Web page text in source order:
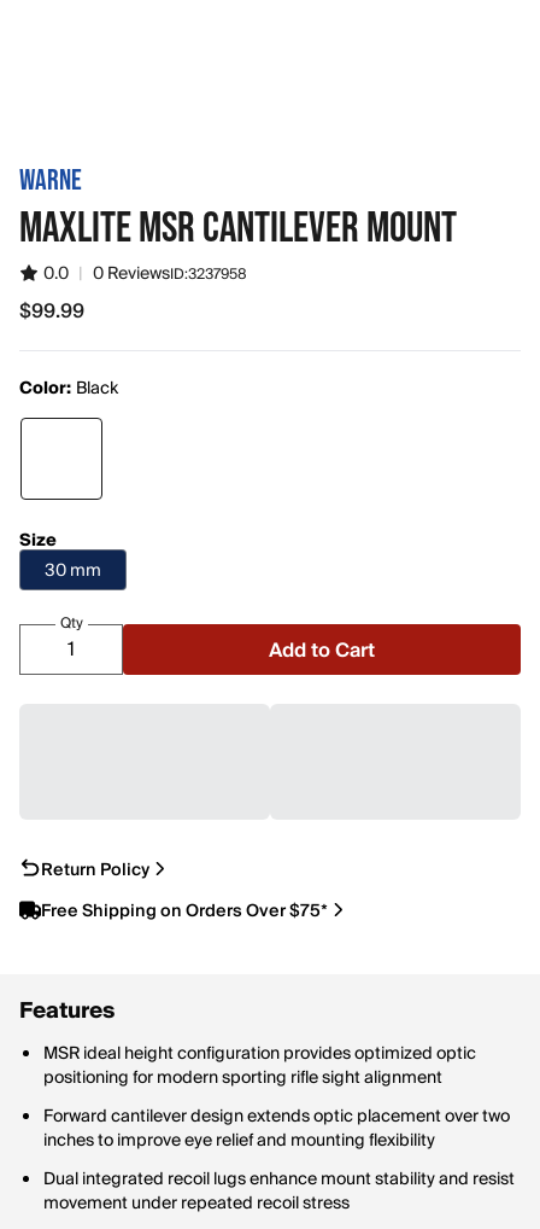
WARNE
MAXLITE MSR CANTILEVER MOUNT
0.0 | 0 ReviewsID:3237958
$99.99
$99.99
Color: Black
Size
30 mm
Qty
Add to Cart
Return Policy
Free Shipping on Orders Over $75*
Features
MSR ideal height configuration provides optimized optic
positioning for modern sporting rifle sight alignment
Forward cantilever design extends optic placement over two
inches to improve eye relief and mounting flexibility
Dual integrated recoil lugs enhance mount stability and resist
movement under repeated recoil stress